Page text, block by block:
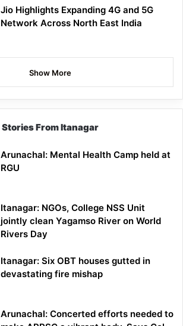
Jio Highlights Expanding 4G and 5G
Network Across North East India
Show More
Stories From Itanagar
Arunachal: Mental Health Camp held at
RGU
Itanagar: NGOs, College NSS Unit
jointly clean Yagamso River on World
Rivers Day
Itanagar: Six OBT houses gutted in
devastating fire mishap
Arunachal: Concerted efforts needed to